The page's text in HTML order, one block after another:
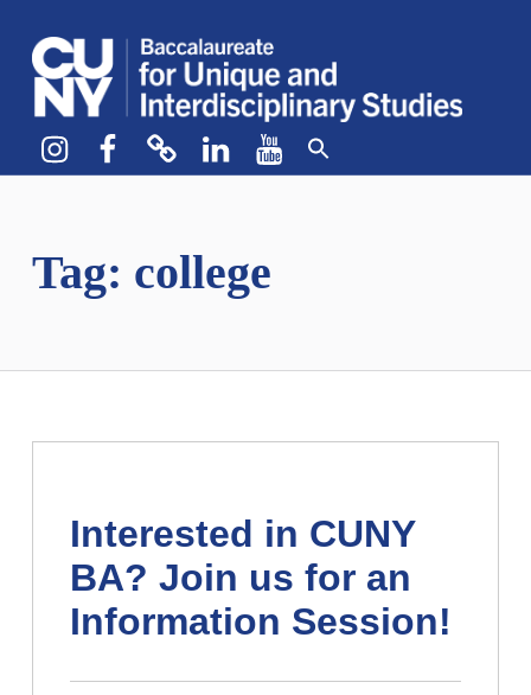
Instagram
Facebook
blueskyLinkedIn
YouTube
Tag: college
Interested in CUNY
BA? Join us for an
Information Session!